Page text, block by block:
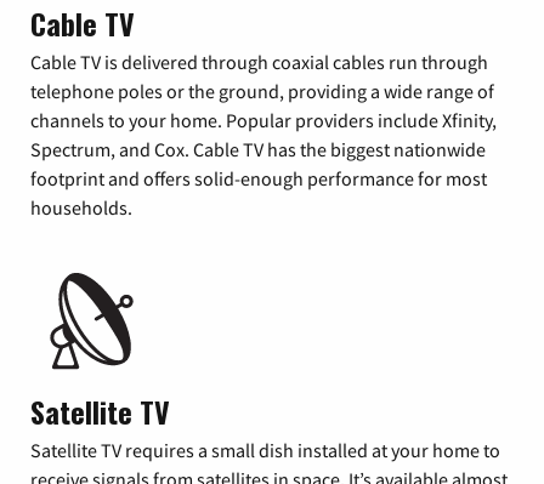
Cable TV
Cable TV is delivered through coaxial cables run through
telephone poles or the ground, providing a wide range of
channels to your home. Popular providers include Xfinity,
Spectrum, and Cox. Cable TV has the biggest nationwide
footprint and offers solid-enough performance for most
households.
Satellite TV
Satellite TV requires a small dish installed at your home to